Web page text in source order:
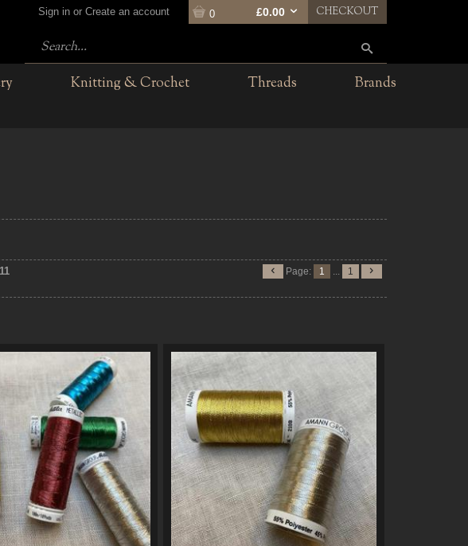
Sign in or Create an account 0 £0.00 CHECKOUT
Knitting & Crochet Threads
Brands
11 Page: 1 1